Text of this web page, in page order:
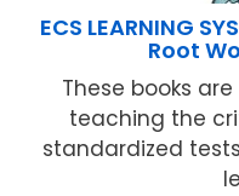
ECS LEARNING
Root
These books
teaching the
standardized